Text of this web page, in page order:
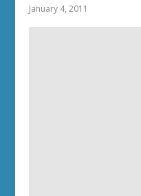
January 4, 2011